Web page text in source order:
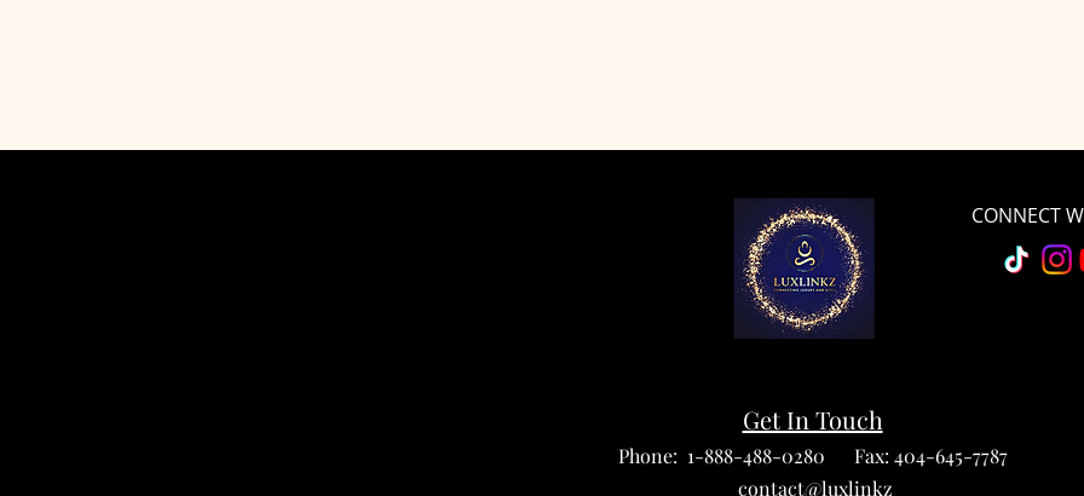
CONNECT
Get In Touch
Phone: 1-888-488-0280 Fax: 404-645-7787
contact@luxlinkz